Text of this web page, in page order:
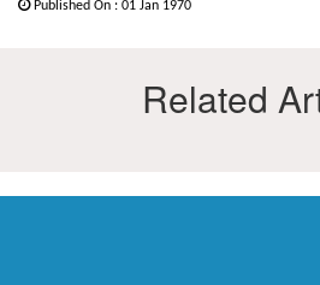
Published On : 01 Jan 1970
Related